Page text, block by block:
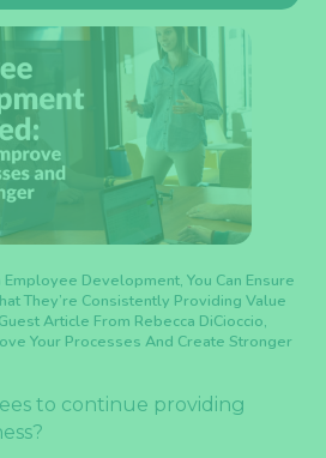
Development, You Can Ensure
They’re Consistently Providing Value
Article From Rebecca DiCioccio,
Your Processes And Create Stronger
to continue providing